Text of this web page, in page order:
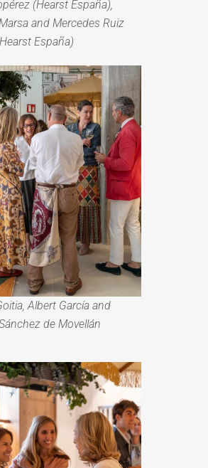
(Hearst España),
and Mercedes Ruiz
España)
Albert García and
Sánchez de Movellán